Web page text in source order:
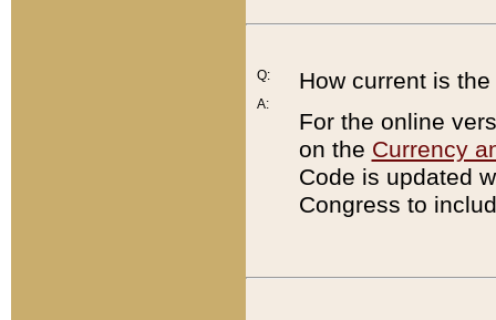
Q:
A:
How current is
For the online
on the Currency
Code is updated
Congress to